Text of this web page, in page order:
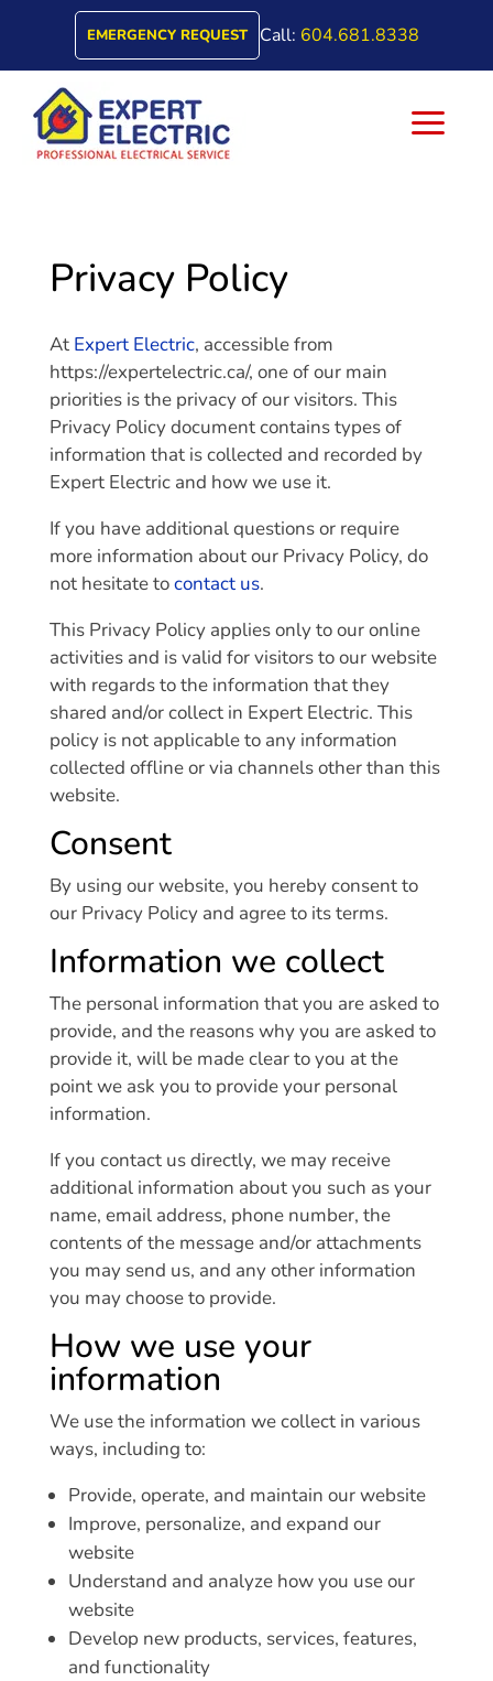
EMERGENCY REQUEST Call: 604.681.8338
a
Privacy Policy
At Expert Electric, accessible from
https://expertelectric.ca/, one of our main
priorities is the privacy of our visitors. This
Privacy Policy document contains types of
information that is collected and recorded by
Expert Electric and how we use it.
If you have additional questions or require
more information about our Privacy Policy, do
not hesitate tocontact us.
This Privacy Policy applies only to our online
activities and is valid for visitors to our website
with regards to the information that they
shared and/or collect in Expert Electric. This
policy is not applicable to any information
collected offline or via channels other than this
website.
Consent
By using our website, you hereby consent to
our Privacy Policy and agree to its terms.
Information we collect
The personal information that you are asked to
provide, and the reasons why you are asked to
provide it, will be made clear to you at the
point we ask you to provide your personal
information.
If you contact us directly, we may receive
additional information about you such as your
name, email address, phone number, the
contents of the message and/or attachments
you may send us, and any other information
you may choose to provide.
How we use your
information
We use the information we collect in various
ways, including to:
Provide, operate, and maintain our website
Improve, personalize, and expand our
website
Understand and analyze how you use our
website
Develop new products, services, features,
and functionality